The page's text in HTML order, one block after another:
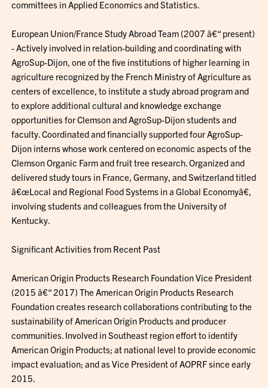
committees in Applied Economics and Statistics.
European Union/France Study Abroad Team (2007 â€“ present)
- Actively involved in relation-building and coordinating with
AgroSup-Dijon, one of the five institutions of higher learning in
agriculture recognized by the French Ministry of Agriculture as
centers of excellence, to institute a study abroad program and
to explore additional cultural and knowledge exchange
opportunities for Clemson and AgroSup-Dijon students and
faculty. Coordinated and financially supported four AgroSup-
Dijon interns whose work centered on economic aspects of the
Clemson Organic Farm and fruit tree research. Organized and
delivered study tours in France, Germany, and Switzerland titled
â€œLocal and Regional Food Systems in a Global Economyâ€,
involving students and colleagues from the University of
Kentucky.
Significant Activities from Recent Past
American Origin Products Research Foundation Vice President
(2015 â€“ 2017) The American Origin Products Research
Foundation creates research collaborations contributing to the
sustainability of American Origin Products and producer
communities. Involved in Southeast region effort to identify
American Origin Products; at national level to provide economic
impact evaluation; and as Vice President of AOPRF since early
2015.